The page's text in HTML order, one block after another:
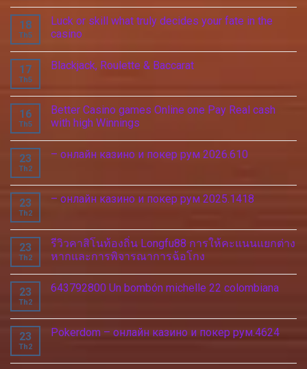
18
Th5
Luck or skill what truly decides your fate in the
casino
17
Th5
Blackjack, Roulette & Baccarat
16
Th5
Better Casino games Online one Pay Real cash
with high Winnings
23
Th2
– онлайн казино и покер рум 2026.610
23
Th2
– онлайн казино и покер рум 2025.1418
23
Th2
รีวิวคาสิโนท้องถิ่น Longfu88 การให้คะแนนแยกต่าง
หากและการพิจารณาการฉ้อโกง
23
Th2
643792800 Un bombón michelle 22 colombiana
23
Th2
Pokerdom – онлайн казино и покер рум.4624